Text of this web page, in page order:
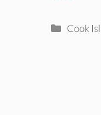
Cook